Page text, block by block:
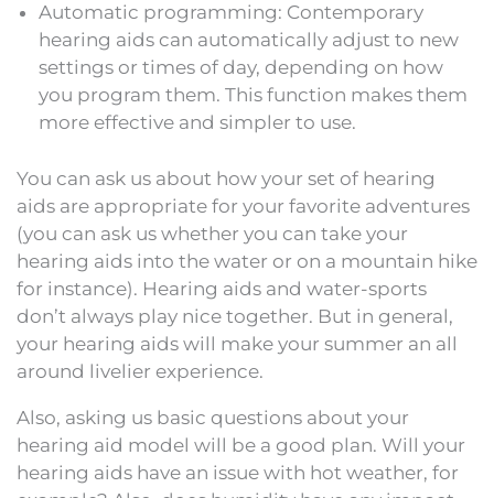
Automatic programming: Contemporary
hearing aids can automatically adjust to new
settings or times of day, depending on how
you program them. This function makes them
more effective and simpler to use.
You can ask us about how your set of hearing
aids are appropriate for your favorite adventures
(you can ask us whether you can take your
hearing aids into the water or on a mountain hike
for instance). Hearing aids and water-sports
don’t always play nice together. But in general,
your hearing aids will make your summer an all
around livelier experience.
Also, asking us basic questions about your
hearing aid model will be a good plan. Will your
hearing aids have an issue with hot weather, for